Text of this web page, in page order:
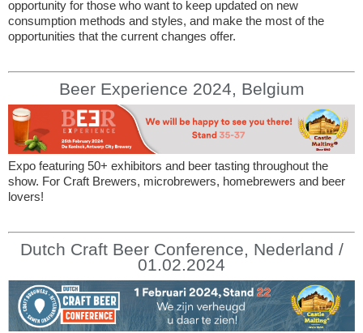
opportunity for those who want to keep updated on new
consumption methods and styles, and make the most of the
opportunities that the current changes offer.
Beer Experience 2024, Belgium
Expo featuring 50+ exhibitors and beer tasting throughout the
show. For Craft Brewers, microbrewers, homebrewers and beer
lovers!
Dutch Craft Beer Conference, Nederland /
01.02.2024